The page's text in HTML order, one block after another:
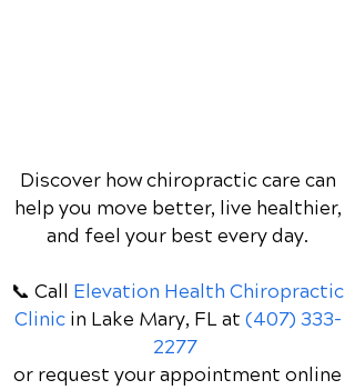
Discover how chiropractic care can
help you move better, live healthier,
and feel your best every day.
📞 Call Elevation Health Chiropractic
Clinic in Lake Mary, FLat (407) 333-
2277
or request your appointment online